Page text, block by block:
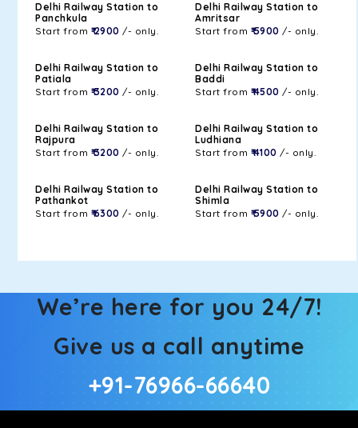
Delhi Railway Station to
Panchkula
Start from ₹ 2900 /- only.
Delhi Railway Station to
Amritsar
Start from ₹ 5900 /- only.
Delhi Railway Station to
Patiala
Start from ₹ 3200 /- only.
Delhi Railway Station to
Baddi
Start from ₹ 4500 /- only.
Delhi Railway Station to
Rajpura
Start from ₹ 3200 /- only.
Delhi Railway Station to
Ludhiana
Start from ₹ 4100 /- only.
Delhi Railway Station to
Pathankot
Start from ₹ 6300 /- only.
Delhi Railway Station to
Shimla
Start from ₹ 5900 /- only.
We’re here for you 24/7!
Give us a call anytime
+91-76966-66640